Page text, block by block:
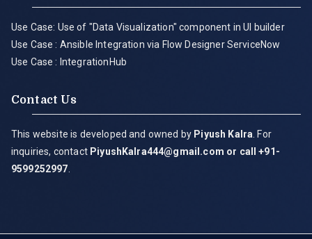
Use Case: Use of "Data Visualization" component in UI builder
Use Case : Ansible Integration via Flow Designer ServiceNow
Use Case : IntegrationHub
Contact Us
This website is developed and owned by Piyush Kalra . For
inquiries, contact PiyushKalra444@gmail.com or call +91-
9599252997